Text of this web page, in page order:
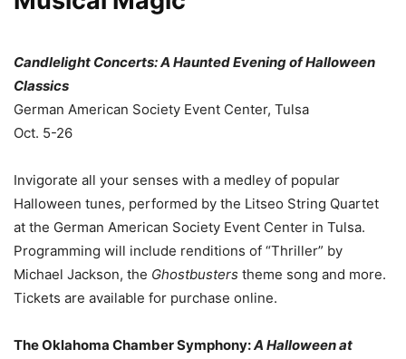
Candlelight Concerts: A Haunted Evening of Halloween
Classics
German American Society Event Center, Tulsa
Oct. 5-26
Invigorate all your senses with a medley of popular
Halloween tunes, performed by the Litseo String Quartet
at the German American Society Event Center in Tulsa.
Programming will include renditions of “Thriller” by
Michael Jackson, the Ghostbusters theme song and more.
Tickets are available for purchase online.
The Oklahoma Chamber Symphony:A Halloween at